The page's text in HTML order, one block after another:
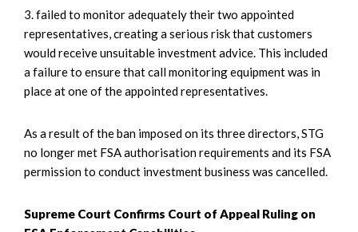
3. failed to monitor adequately their two appointed
representatives, creating a serious risk that customers
would receive unsuitable investment advice. This included
a failure to ensure that call monitoring equipment was in
place at one of the appointed representatives.
As a result of the ban imposed on its three directors, STG
no longer met FSA authorisation requirements and its FSA
permission to conduct investment business was cancelled.
Supreme Court Confirms Court of Appeal Ruling on